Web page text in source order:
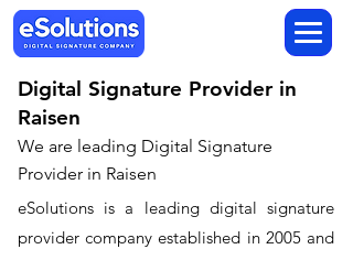
Digital Signature Provider in
Raisen
We are leading Digital Signature
Provider in Raisen
​eSolutions is a leading digital signature
provider company established in 2005 and